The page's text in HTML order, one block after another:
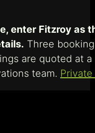
enter Fitzroy as
Three
are quoted at
team.